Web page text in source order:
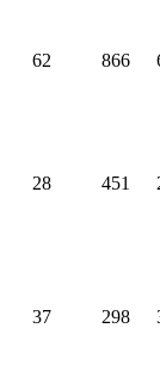
62 866
28 451
37 298